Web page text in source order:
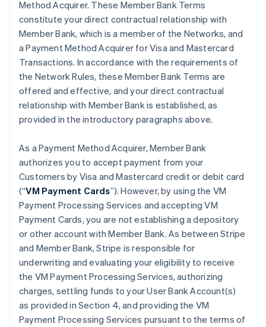
Method Acquirer. These Member Bank Terms
constitute your direct contractual relationship with
Member Bank, which is a member of the Networks, and
a Payment Method Acquirer for Visa and Mastercard
Transactions. In accordance with the requirements of
the Network Rules, these Member Bank Terms are
offered and effective, and your direct contractual
relationship with Member Bank is established, as
provided in the introductory paragraphs above.
As a Payment Method Acquirer, Member Bank
authorizes you to accept payment from your
Customers by Visa and Mastercard credit or debit card
(“VM Payment Cards”). However, by using the VM
Payment Processing Services and accepting VM
Payment Cards, you are not establishing a depository
or other account with Member Bank. As between Stripe
and Member Bank, Stripe is responsible for
underwriting and evaluating your eligibility to receive
the VM Payment Processing Services, authorizing
charges, settling funds to your User Bank Account(s)
as provided in Section 4, and providing the VM
Payment Processing Services pursuant to the terms of